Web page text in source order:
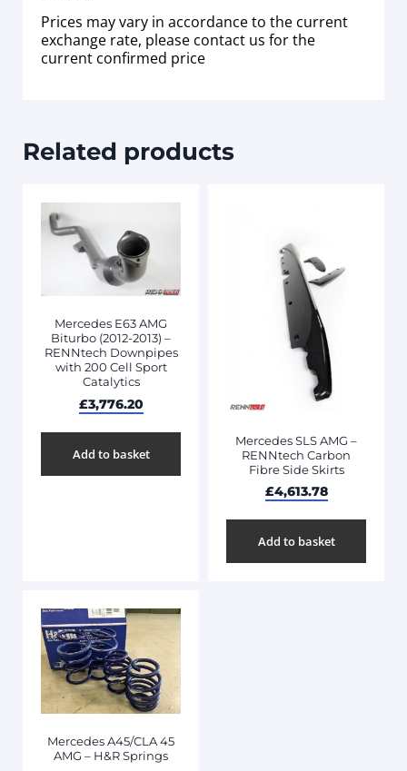
Prices may vary in accordance to the current
exchange rate, please contact us for the
current confirmed price
Related products
Mercedes E63 AMG
Biturbo (2012-2013) –
RENNtech Downpipes
with 200 Cell Sport
Catalytics
£3,776.20
Add to basket
Mercedes SLS AMG –
RENNtech Carbon
Fibre Side Skirts
£4,613.78
Add to basket
Mercedes A45/CLA 45
AMG – H&R Springs